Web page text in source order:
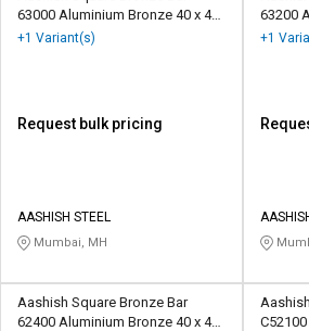
63000 Aluminium Bronze 40 x 40
mm
+1 Variant(s)
Request bulk pricing
AASHISH STEEL
Mumbai, MH
63200
mm
+1
Aashish Square Bronze Bar
62400 Aluminium Bronze 40 x 40